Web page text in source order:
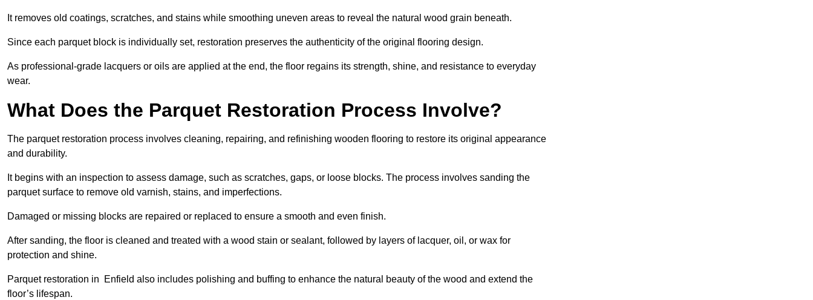
It removes old coatings, scratches, and stains while smoothing uneven areas to reveal the natural wood grain beneath.
Since each parquet block is individually set, restoration preserves the authenticity of the original flooring design.
As professional-grade lacquers or oils are applied at the end, the floor regains its strength, shine, and resistance to everyday
wear.
What Does the Parquet Restoration Process Involve?
The parquet restoration process involves cleaning, repairing, and refinishing wooden flooring to restore its original appearance
and durability.
It begins with an inspection to assess damage, such as scratches, gaps, or loose blocks. The process involves sanding the
parquet surface to remove old varnish, stains, and imperfections.
Damaged or missing blocks are repaired or replaced to ensure a smooth and even finish.
After sanding, the floor is cleaned and treated with a wood stain or sealant, followed by layers of lacquer, oil, or wax for
protection and shine.
Parquet restoration in Enfield also includes polishing and buffing to enhance the natural beauty of the wood and extend the
floor’s lifespan.